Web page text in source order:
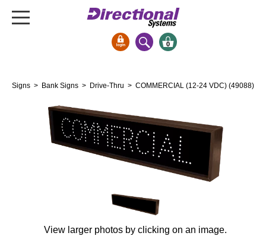
Open Closed
Drive-Thru
Cashier
0
Signs > Bank Signs > Drive-Thru > COMMERCIAL (12-24 VDC) (49088)
View larger photos by clicking on an image.